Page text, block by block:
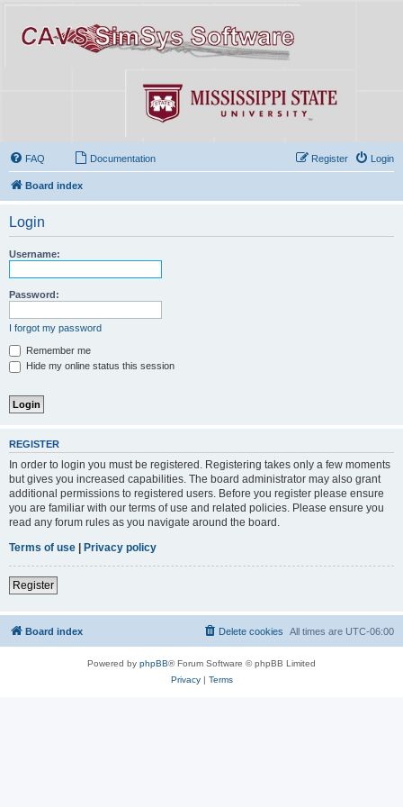
FAQ Documentation Login
Register
Board index
Login
Username:
Password:
I forgot my password
Remember me
Hide my online status this session
REGISTER
In order to login you must be registered. Registering takes only a few moments
but gives you increased capabilities. The board administrator may also grant
additional permissions to registered users. Before you register please ensure
you are familiar with our terms of use and related policies. Please ensure you
read any forum rules as you navigate around the board.
Terms of use
Privacy policy
Register
Board index All times are UTC-06:00
Delete cookies
Powered by phpBB® Forum Software © phpBB Limited
Privacy| Terms